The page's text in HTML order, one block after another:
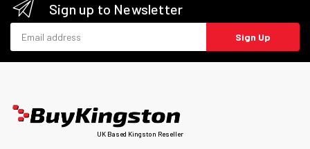
Sign up to Newsletter
Sign Up
UK Based Kingston Reseller